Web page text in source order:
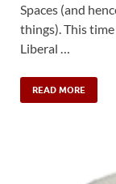
Spaces (and
things). This
Liberal …
READ MORE